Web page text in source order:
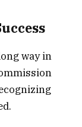
way in